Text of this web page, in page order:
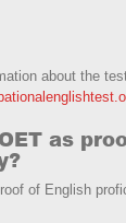
about the
as
of English